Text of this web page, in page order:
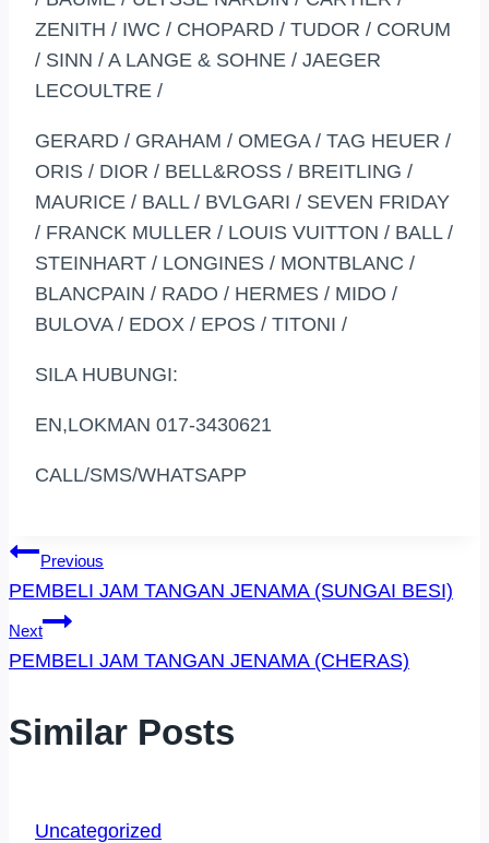
ZENITH / IWC / CHOPARD / TUDOR / CORUM
/ SINN / A LANGE & SOHNE / JAEGER
LECOULTRE /
GERARD / GRAHAM / OMEGA / TAG HEUER /
ORIS / DIOR / BELL&ROSS / BREITLING /
MAURICE / BALL / BVLGARI / SEVEN FRIDAY
/ FRANCK MULLER / LOUIS VUITTON / BALL /
STEINHART / LONGINES / MONTBLANC /
BLANCPAIN / RADO / HERMES / MIDO /
BULOVA / EDOX / EPOS / TITONI /
SILA HUBUNGI:
EN,LOKMAN 017-3430621
CALL/SMS/WHATSAPP
Post
Navigation
Previous
PEMBELI JAM TANGAN JENAMA (SUNGAI BESI)
Next
PEMBELI JAM TANGAN JENAMA (CHERAS)
Similar Posts
Uncategorized